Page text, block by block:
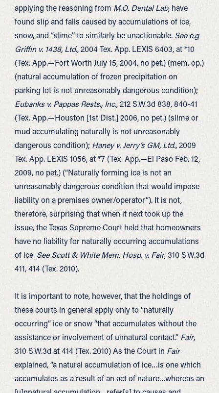
applying the reasoning from M.O. Dental Lab, have
found slip and falls caused by accumulations of ice,
snow, and “slime” to similarly be unactionable. See e.g
Griffin v. 1438, Ltd., 2004 Tex. App. LEXIS 6403, at *10
(Tex. App.—Fort Worth July 15, 2004, no pet.) (mem. op.)
(natural accumulation of frozen precipitation on
parking lot is not unreasonably dangerous condition);
Eubanks v. Pappas Rests., Inc., 212 S.W.3d 838, 840-41
(Tex. App.—Houston [1st Dist.] 2006, no pet.) (slime or
mud accumulating naturally is not unreasonably
dangerous condition); Haney v. Jerry’s GM, Ltd., 2009
Tex. App. LEXIS 1056, at *7 (Tex. App.—El Paso Feb. 12,
2009, no pet.) (“Naturally forming ice is not an
unreasonably dangerous condition that would impose
liability on a premises owner/operator”). It is not,
therefore, surprising that when it next took up the
issue, the Texas Supreme Court held that homeowners
have no liability for naturally occurring accumulations
of ice. See Scott & White Mem. Hosp. v. Fair, 310 S.W.3d
411, 414 (Tex. 2010).
It is important to note, however, that the holdings of
these courts in general apply only to “naturally
occurring” ice or snow “that accumulates without the
assistance or involvement of unnatural contact.” Fair,
310 S.W.3d at 414 (Tex. 2010) As the Court in Fair
explained, “a natural accumulation of ice…is one which
accumulates as a result of an act of nature…whereas an